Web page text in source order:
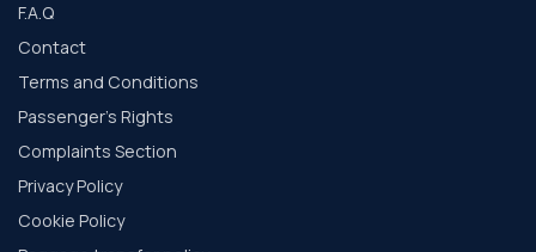
F.A.Q
Contact
Terms and Conditions
Passenger's Rights
Complaints Section
Privacy Policy
Cookie Policy